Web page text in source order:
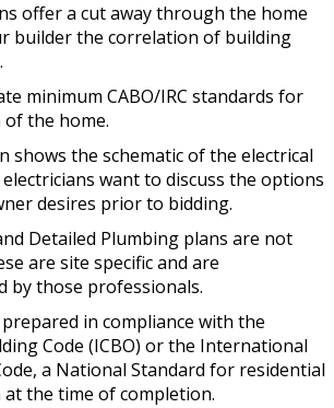
offer a cut away through the home
builder the correlation of building
minimum CABO/IRC standards for
the home.
shows the schematic of the electrical
want to discuss the options
desires prior to bidding.
Detailed Plumbing plans are not
are site specific and are
by those professionals.
in compliance with the
Code (ICBO) or the International
a National Standard for residential
the time of completion.